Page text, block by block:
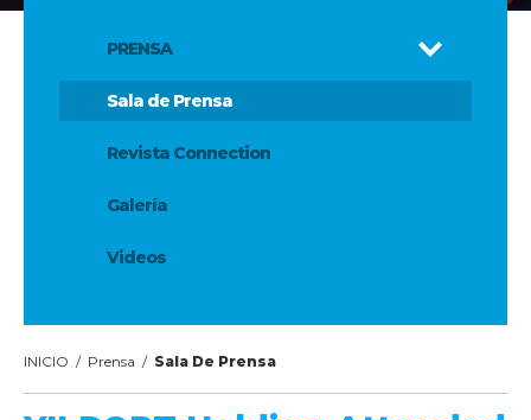
PRENSA
Sala de Prensa
Revista Connection
Galería
Videos
INICIO / Prensa /Sala De Prensa